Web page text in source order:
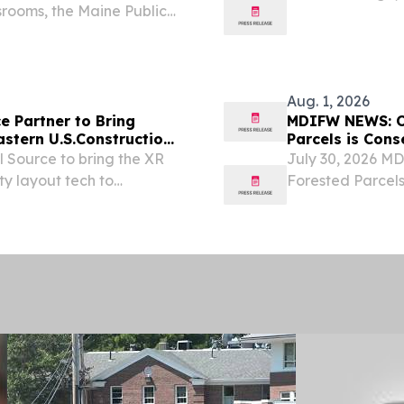
the Maine Public
Partner to Bring
U.S.Construction
Source to bring the XR
layout tech to
Aug. 1, 2026
MDIFW
Parcels is
July 30, 2026
Forested
permanent